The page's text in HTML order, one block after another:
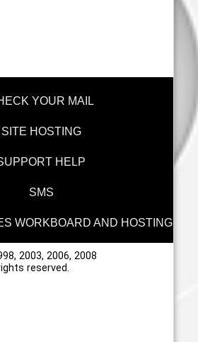
YOUR MAIL
SITE HOSTING
HELP
SMS
WORKBOARD AND HOSTING
2003, 2006, 2008
reserved.